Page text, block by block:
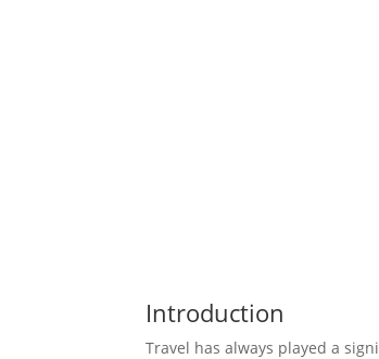
Introduction
Travel has always played a